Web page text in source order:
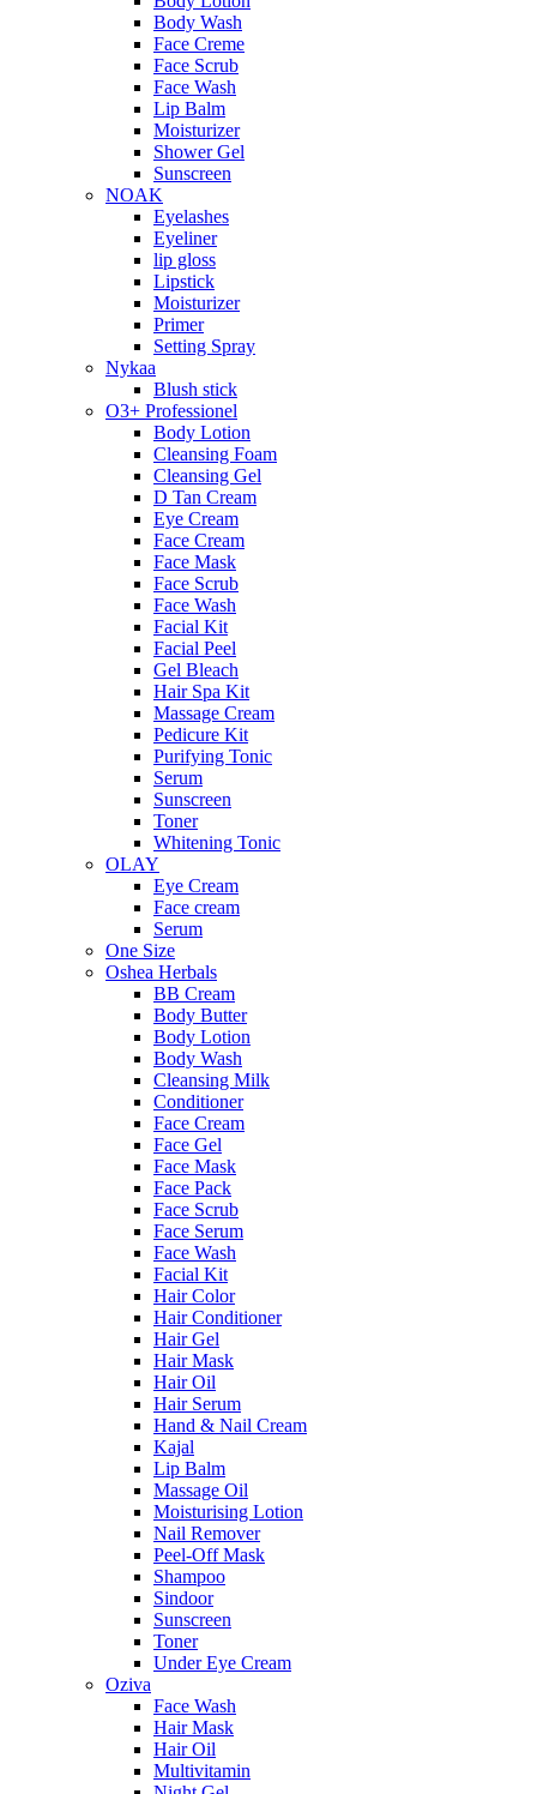
Body Wash
Face Creme
Face Scrub
Face Wash
Lip Balm
Moisturizer
Shower Gel
Sunscreen
NOAK
Eyelashes
Eyeliner
lip gloss
Lipstick
Moisturizer
Primer
Setting Spray
Nykaa
Blush stick
O3+ Professionel
Body Lotion
Cleansing Foam
Cleansing Gel
D Tan Cream
Eye Cream
Face Cream
Face Mask
Face Scrub
Face Wash
Facial Kit
Facial Peel
Gel Bleach
Hair Spa Kit
Massage Cream
Pedicure Kit
Purifying Tonic
Serum
Sunscreen
Toner
Whitening Tonic
OLAY
Eye Cream
Face cream
Serum
One Size
Oshea Herbals
BB Cream
Body Butter
Body Lotion
Body Wash
Cleansing Milk
Conditioner
Face Cream
Face Gel
Face Mask
Face Pack
Face Scrub
Face Serum
Face Wash
Facial Kit
Hair Color
Hair Conditioner
Hair Gel
Hair Mask
Hair Oil
Hair Serum
Hand & Nail Cream
Kajal
Lip Balm
Massage Oil
Moisturising Lotion
Nail Remover
Peel-Off Mask
Shampoo
Sindoor
Sunscreen
Toner
Under Eye Cream
Oziva
Face Wash
Hair Mask
Hair Oil
Multivitamin